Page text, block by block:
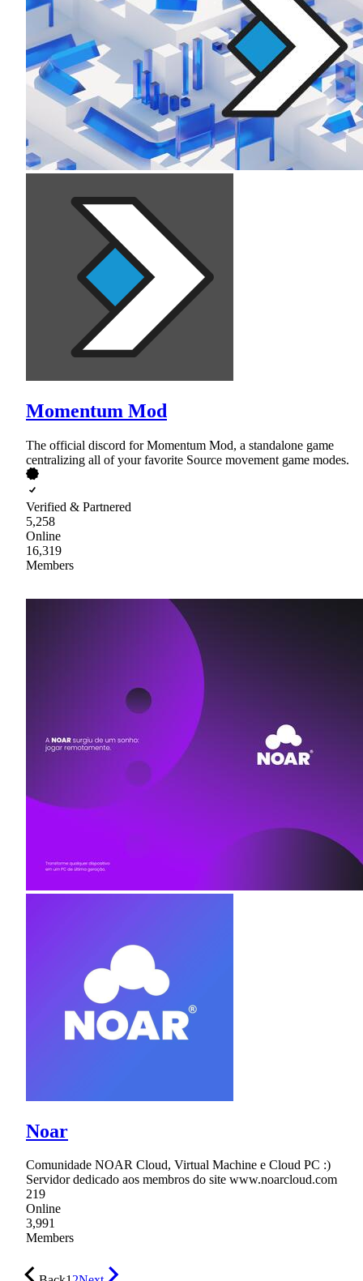
Momentum Mod
The official discord for Momentum Mod, a standalone game
centralizing all of your favorite Source movement game modes.
Verified & Partnered
5,258
Online
16,319
Members
Noar
Comunidade NOAR Cloud, Virtual Machine e Cloud PC :)
Servidor dedicado aos membros do site www.noarcloud.com
219
Online
3,991
Members